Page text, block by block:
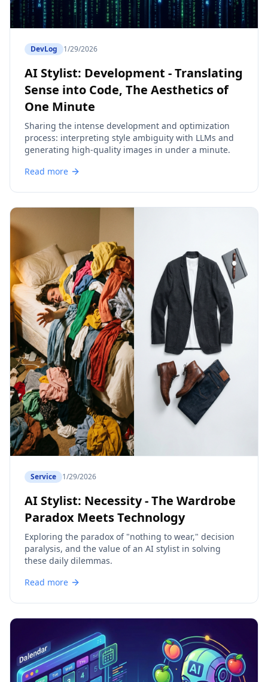
DevLog 1/29/2026
AI Stylist: Development - Translating
Sense into Code, The Aesthetics of
One Minute
Sharing the intense development and optimization
process: interpreting style ambiguity with LLMs and
generating high-quality images in under a minute.
Read more
Service 1/29/2026
AI Stylist: Necessity - The Wardrobe
Paradox Meets Technology
Exploring the paradox of "nothing to wear," decision
paralysis, and the value of an AI stylist in solving
these daily dilemmas.
Read more